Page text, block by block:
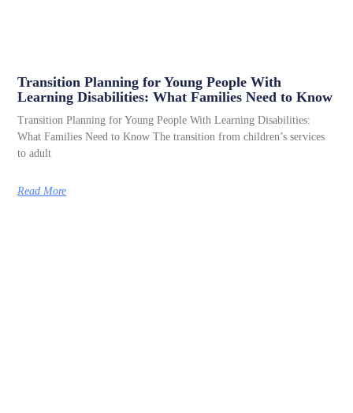
Transition Planning for Young People With
Learning Disabilities: What Families Need to Know
Transition Planning for Young People With Learning Disabilities:
What Families Need to Know The transition from children’s services
to adult
Read More